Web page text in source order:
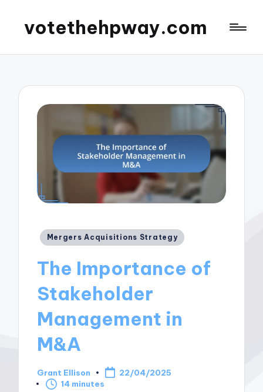
votethehpway.com
Posted
Mergers Acquisitions Strategy
The Importance of
Stakeholder
Management in
M&A
Posted
by
Grant Ellison
22/04/2025
14 minutes